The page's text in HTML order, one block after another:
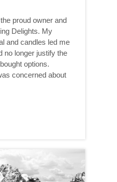
proud owner and
Delights. My
and candles led me
no longer justify the
options.
concerned about